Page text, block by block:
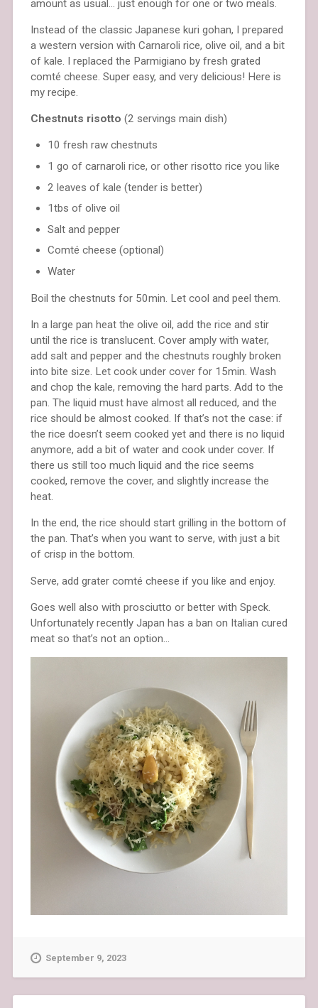
amount as usual… just enough for one or two meals.
Instead of the classic Japanese kuri gohan, I prepared
a western version with Carnaroli rice, olive oil, and a bit
of kale. I replaced the Parmigiano by fresh grated
comté cheese. Super easy, and very delicious! Here is
my recipe.
Chestnuts risotto (2 servings main dish)
10 fresh raw chestnuts
1 go of carnaroli rice, or other risotto rice you like
2 leaves of kale (tender is better)
1tbs of olive oil
Salt and pepper
Comté cheese (optional)
Water
Boil the chestnuts for 50min. Let cool and peel them.
In a large pan heat the olive oil, add the rice and stir
until the rice is translucent. Cover amply with water,
add salt and pepper and the chestnuts roughly broken
into bite size. Let cook under cover for 15min. Wash
and chop the kale, removing the hard parts. Add to the
pan. The liquid must have almost all reduced, and the
rice should be almost cooked. If that’s not the case: if
the rice doesn’t seem cooked yet and there is no liquid
anymore, add a bit of water and cook under cover. If
there us still too much liquid and the rice seems
cooked, remove the cover, and slightly increase the
heat.
In the end, the rice should start grilling in the bottom of
the pan. That’s when you want to serve, with just a bit
of crisp in the bottom.
Serve, add grater comté cheese if you like and enjoy.
Goes well also with prosciutto or better with Speck.
Unfortunately recently Japan has a ban on Italian cured
meat so that’s not an option…
September 9, 2023